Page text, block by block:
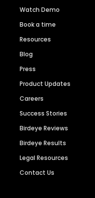
Watch Demo
Book a time
Resources
Blog
Press
Product Updates
Careers
Success Stories
Birdeye Reviews
Birdeye Results
Legal Resources
Contact Us